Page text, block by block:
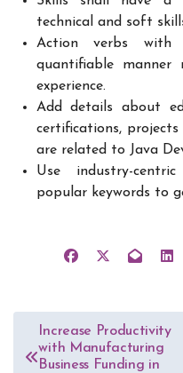
technical and soft
Action verbs with
quantifiable manner
experience.
Add details about
certifications,
are related to Java
Use industry-
popular keywords to
Post
navigation
Increase Productivity
with Manufacturing
Business Funding in